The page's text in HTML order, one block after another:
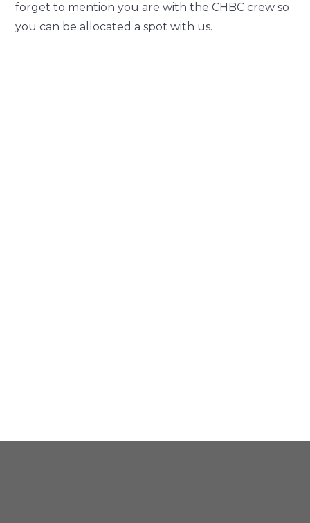
forget to mention you are with the CHBC crew so
you can be allocated a spot with us.